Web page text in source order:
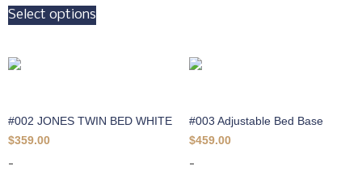
Select options
#002 JONES TWIN BED WHITE
$359.00
-
#003 Adjustable Bed Base
$459.00
-